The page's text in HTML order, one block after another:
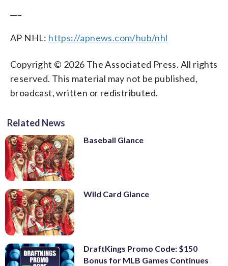
AP NHL: https://apnews.com/hub/nhl
Copyright © 2026 The Associated Press. All rights
reserved. This material may not be published,
broadcast, written or redistributed.
Related News
Baseball Glance
Wild Card Glance
DraftKings Promo Code: $150
Bonus for MLB Games Continues